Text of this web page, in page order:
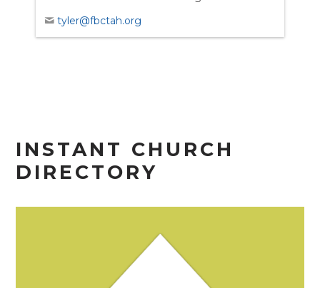
tyler@fbctah.org
INSTANT CHURCH
DIRECTORY